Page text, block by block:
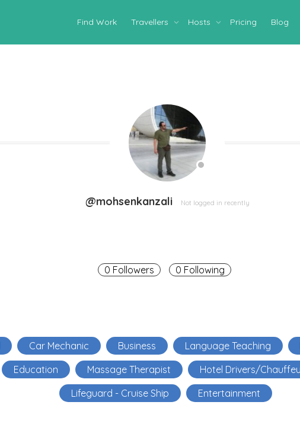
Find Work Travellers Hosts Pricing Blog
@mohsenkanzali Not logged in recently
0 Followers 0 Following
Car Mechanic Business Language Teaching
Education Massage Therapist Hotel Drivers/
Lifeguard - Cruise Ship
Entertainment